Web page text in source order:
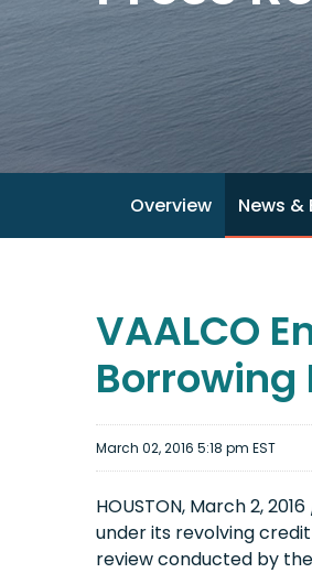
Overview News &
VAALCO
March 02, 2016 5:18 pm EST
HOUSTON, March 2,
under its revolving
review conducted by